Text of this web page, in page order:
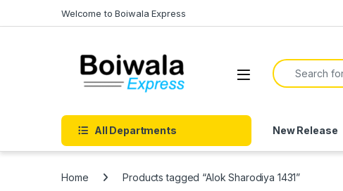
Welcome to Boiwala Express
Open
Search for:
All Departments New Release
Home Products tagged “Alok Sharodiya 1431”